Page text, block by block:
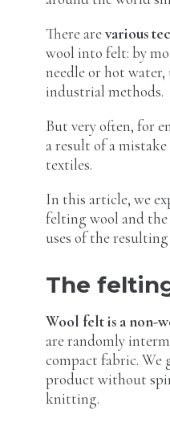
There arevarious
wool into felt: by
needle or hot
industrial methods.
But very often, for
a result of a
textiles.
In this article, we
felting wool and
uses of the
The
Wool felt is a non-
are randomly
compact fabric. We
product without
knitting.